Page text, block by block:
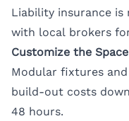
Liability insurance
with local brokers
Customize the Space
Modular fixtures
build-out costs
48 hours.